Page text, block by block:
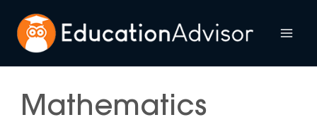
content
Mathematics